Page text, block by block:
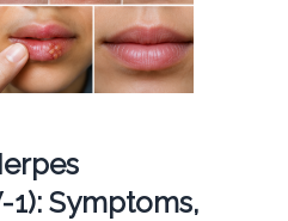
Symptoms,